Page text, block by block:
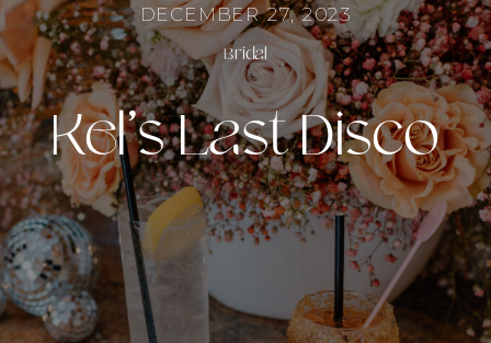
Kel’s Last Disco
Bridal
DECEMBER 27, 2023